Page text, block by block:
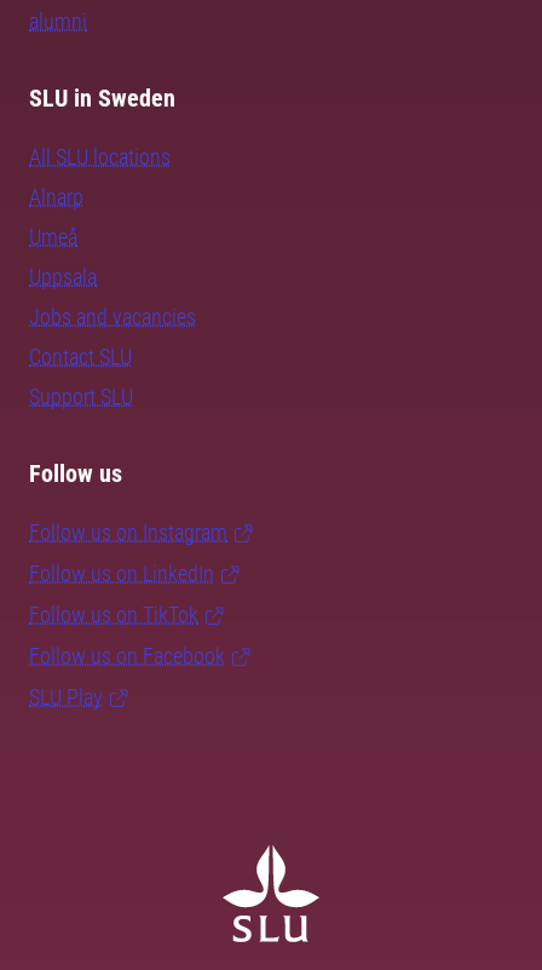
alumni
SLU in Sweden
All SLU locations
Alnarp
Umeå
Uppsala
Jobs and vacancies
Contact SLU
Support SLU
Follow us
Follow us on Instagram
Follow us on LinkedIn
Follow us on TikTok
Follow us on Facebook
SLU Play